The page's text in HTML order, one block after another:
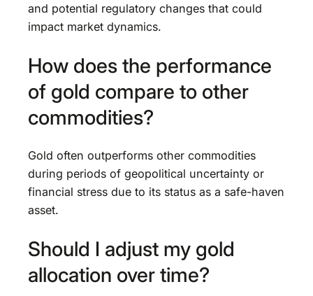
and potential regulatory changes that could
impact market dynamics.
How does the performance
of gold compare to other
commodities?
Gold often outperforms other commodities
during periods of geopolitical uncertainty or
financial stress due to its status as a safe-haven
asset.
Should I adjust my gold
allocation over time?